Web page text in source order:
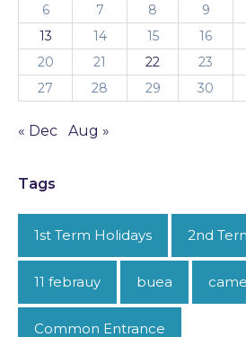
6
7 8 9
13
14 15 16
20
21 22 23
27
28 29 30
« Dec Aug »
Tags
1st Term Holidays 2nd
11 febrauy buea
Common Entrance